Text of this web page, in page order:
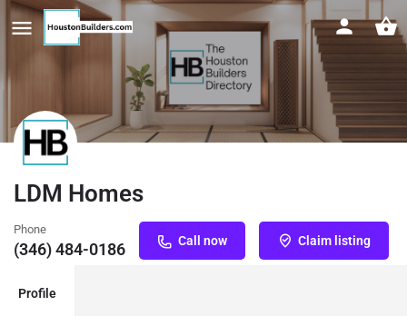
LDM Homes
Phone
(346) 484-0186 Call now Claim listing
Profile